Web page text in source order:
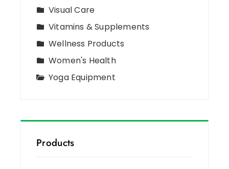
Visual Care
Vitamins & Supplements
Wellness Products
Women's Health
Yoga Equipment
Products